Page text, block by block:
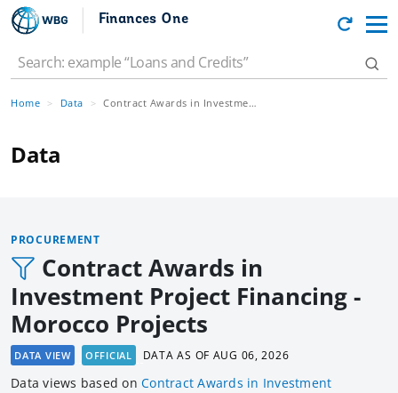
Finances One
Home Data Contract Awards in Investment Project Financing - Morocco Projects
Data
PROCUREMENT
Contract Awards in
Investment Project Financing -
Morocco Projects
DATA VIEW OFFICIAL DATA AS OF AUG 06, 2026
Data views based on Contract Awards in Investment